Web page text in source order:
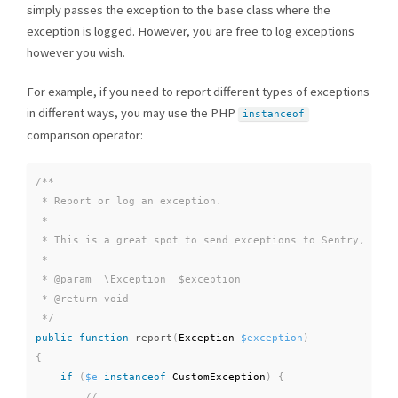
simply passes the exception to the base class where the
exception is logged. However, you are free to log exceptions
however you wish.
For example, if you need to report different types of exceptions
in different ways, you may use the PHP
instanceof
comparison operator:
/**
* Report or log an exception.
*
* This is a great spot to send exceptions to Sentry,
*
* @param  \Exception  $exception
* @return void
*/
public
function report ( Exception $exception )
{
if
( $e instanceof CustomException )
{